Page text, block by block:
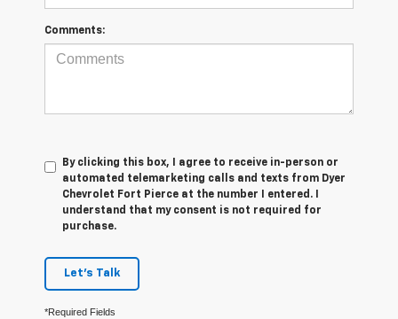
Comments:
By clicking this box, I agree to receive in-person or
automated telemarketing calls and texts from Dyer
Chevrolet Fort Pierce at the number I entered. I
understand that my consent is not required for
purchase.
Let's Talk
*Required Fields